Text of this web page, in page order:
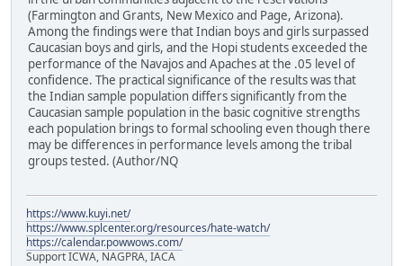
(Farmington and Grants, New Mexico and Page, Arizona).
Among the findings were that Indian boys and girls surpassed
Caucasian boys and girls, and the Hopi students exceeded the
performance of the Navajos and Apaches at the .05 level of
confidence. The practical significance of the results was that
the Indian sample population differs significantly from the
Caucasian sample population in the basic cognitive strengths
each population brings to formal schooling even though there
may be differences in performance levels among the tribal
groups tested. (Author/NQ
https://www.kuyi.net/
https://www.splcenter.org/resources/hate-watch/
https://calendar.powwows.com/
Support ICWA, NAGPRA, IACA